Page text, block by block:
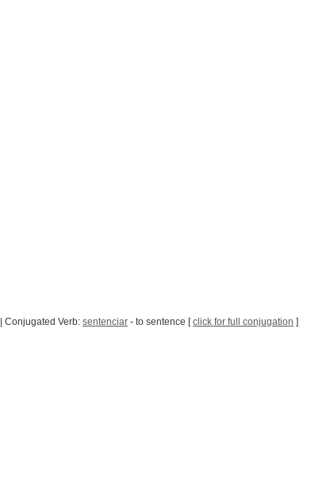
| Conjugated Verb: sentenciar - to sentence [click for full conjugation ]